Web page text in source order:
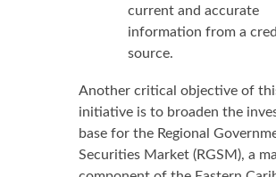
current and accurate
information from a
source.
Another critical objective of
initiative is to broaden the
base for the Regional
Securities Market (RGSM), a